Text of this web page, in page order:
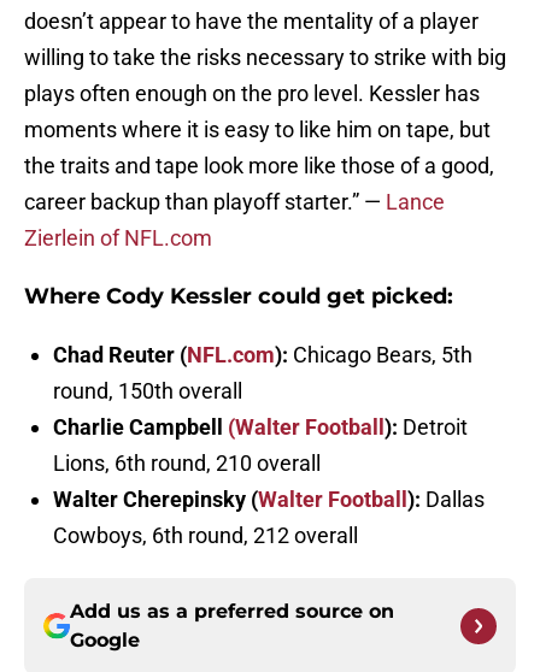
doesn’t appear to have the mentality of a player
willing to take the risks necessary to strike with big
plays often enough on the pro level. Kessler has
moments where it is easy to like him on tape, but
the traits and tape look more like those of a good,
career backup than playoff starter.” — Lance
Zierlein of NFL.com
Where Cody Kessler could get picked:
Chad Reuter (NFL.com): Chicago Bears, 5th
round, 150th overall
Charlie Campbell (Walter Football ): Detroit
Lions, 6th round, 210 overall
Walter Cherepinsky (Walter Football ): Dallas
Cowboys, 6th round, 212 overall
Add us as a preferred source on
Google